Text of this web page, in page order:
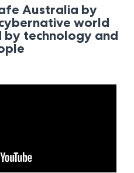
Australia by
world
technology and